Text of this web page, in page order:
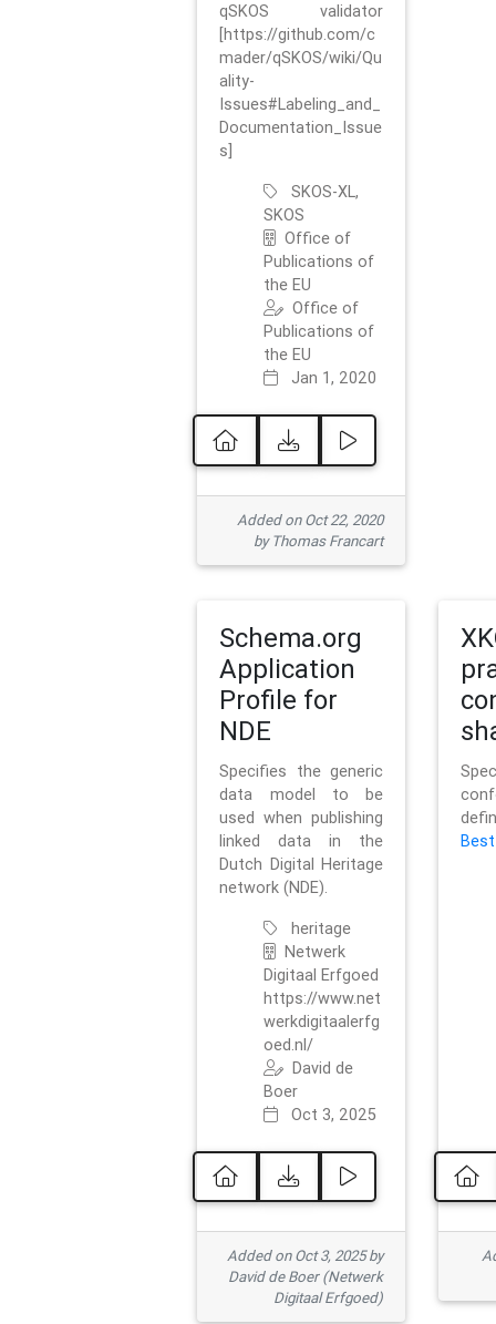
qSKOS validator
[https://github.com/c
mader/qSKOS/wiki/Qu
ality-
Issues#Labeling_and_
Documentation_Issue
s]
SKOS-XL,
SKOS
Office of
Publications of
the EU
Office of
Publications of
the EU
Jan 1, 2020
Added on Oct 22, 2020
by Thomas Francart
Schema.org
Application
Profile for
NDE
Specifies the generic
data model to be
used when publishing
linked data in the
Dutch Digital Heritage
network (NDE).
heritage
Netwerk
Digitaal Erfgoed
https://www.net
werkdigitaalerfg
oed.nl/
David de
Boer
Oct 3, 2025
Added on Oct 3, 2025 by
David de Boer (Netwerk
Digitaal Erfgoed)